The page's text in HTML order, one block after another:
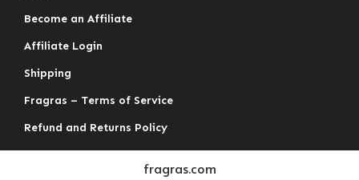
Become an Affiliate
Affiliate Login
Shipping
Fragras – Terms of Service
Refund and Returns Policy
fragras.com